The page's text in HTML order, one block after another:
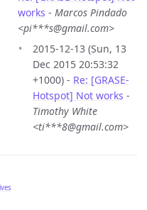
works - Marcos Pindado
<pi***s@gmail.com>
2015-12-13 (Sun, 13
Dec 2015 20:53:32
+1000) - Re: [GRASE-
Hotspot] Not works -
Timothy White
<ti***8@gmail.com>